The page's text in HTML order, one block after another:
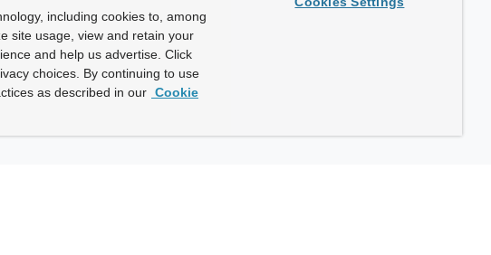
including cookies to, among
site usage, view and retain your
and help us advertise. Click
choices. By continuing to use
as described in our Cookie